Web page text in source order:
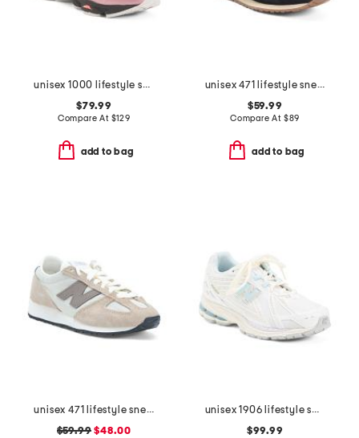
unisex 1000 lifestyle sneakers
$79.99
Compare At $129
add to bag
unisex 471 lifestyle sneakers
$59.99
Compare At $89
add to bag
unisex 471 lifestyle sneakers
$59.99 $48.00
unisex 1906 lifestyle sneakers
$99.99